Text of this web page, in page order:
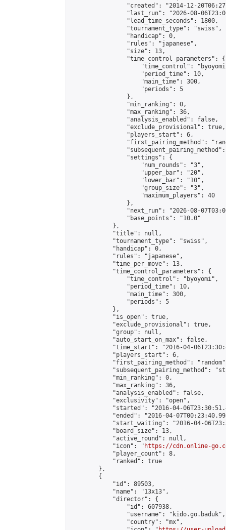
"created": "2014-12-
"last_run": "2026-08-
                "lead_time_seconds": 1800,
                "tournament_type": "swiss",
                "handicap": 0,
                "rules": "japanese",
                "size": 13,
                "time_control_parameters": {
"time_control":
                    "period_time": 10,
                    "main_time": 300,
                    "periods": 5
                },
                "min_ranking": 0,
                "max_ranking": 36,
                "analysis_enabled": false,
                "exclude_provisional": true,
                "players_start": 6,
"first_pairing_method":
                "settings": {
                    "num_rounds": "3",
                    "upper_bar": "20",
                    "lower_bar": "10",
                    "group_size": "3",
                    "maximum_players": 40
                },
"next_run": "2026-08-
                "base_points": "10.0"
            },
            "title": null,
            "tournament_type": "swiss",
            "handicap": 0,
            "rules": "japanese",
            "time_per_move": 13,
            "time_control_parameters": {
                "time_control": "byoyomi",
                "period_time": 10,
                "main_time": 300,
                "periods": 5
            },
            "is_open": true,
            "exclude_provisional": true,
            "group": null,
            "auto_start_on_max": false,
"time_start": "2016-04-
            "players_start": 6,
"first_pairing_method":
"subsequent_pairing_method":
            "min_ranking": 0,
            "max_ranking": 36,
            "analysis_enabled": false,
            "exclusivity": "open",
"started": "2016-04-
"ended": "2016-04-
"start_waiting": "2016-04-
            "board_size": 13,
            "active_round": null,
            "icon": "
https://cdn.online-
            "player_count": 8,
            "ranked": true
        },
        {
            "id": 89503,
            "name": "13x13",
            "director": {
                "id": 607938,
                "username": "kido.go.baduk",
                "country": "mx",